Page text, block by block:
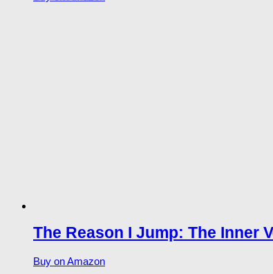
The Reason I Jump: The Inner
Buy on Amazon